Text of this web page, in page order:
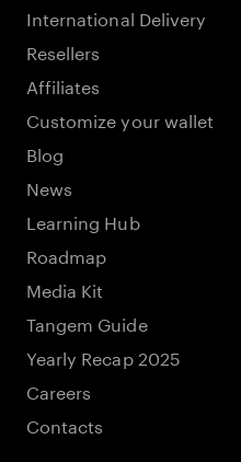
International Delivery
Resellers
Affiliates
Customize your wallet
Blog
News
Learning Hub
Roadmap
Media Kit
Tangem Guide
Yearly Recap 2025
Careers
Contacts